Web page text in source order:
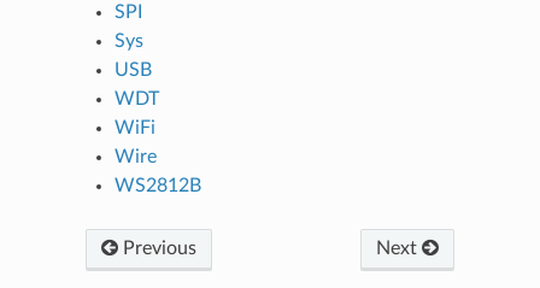
SPI
Sys
USB
WDT
WiFi
Wire
WS2812B
Previous Next